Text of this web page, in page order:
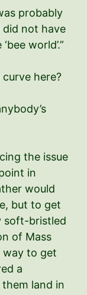
probably
did not have
world’.”
here?
the issue
in
would
but to get
soft-bristled
of Mass
way to get
a
land in